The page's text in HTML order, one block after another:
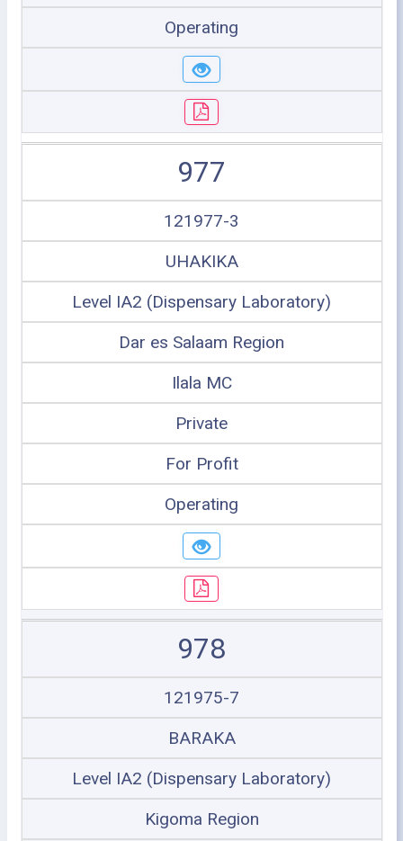
Operating
977
121977-3
UHAKIKA
Level IA2 (Dispensary Laboratory)
Dar es Salaam Region
Ilala MC
Private
For Profit
Operating
978
121975-7
BARAKA
Level IA2 (Dispensary Laboratory)
Kigoma Region